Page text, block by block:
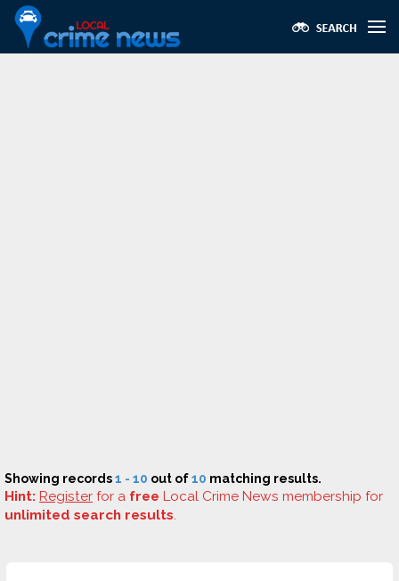
Showing records1 - 10 out of10 matching results.
Hint: Register for a free Local Crime News membership for
unlimited search results.